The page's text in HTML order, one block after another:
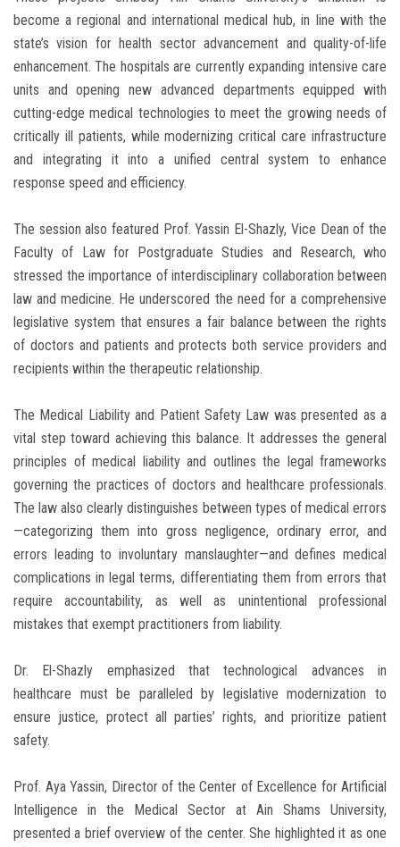
become a regional and international medical hub, in line with the
state’s vision for health sector advancement and quality-of-life
enhancement. The hospitals are currently expanding intensive care
units and opening new advanced departments equipped with
cutting-edge medical technologies to meet the growing needs of
critically ill patients, while modernizing critical care infrastructure
and integrating it into a unified central system to enhance
response speed and efficiency.
The session also featured Prof. Yassin El-Shazly, Vice Dean of the
Faculty of Law for Postgraduate Studies and Research, who
stressed the importance of interdisciplinary collaboration between
law and medicine. He underscored the need for a comprehensive
legislative system that ensures a fair balance between the rights
of doctors and patients and protects both service providers and
recipients within the therapeutic relationship.
The Medical Liability and Patient Safety Law was presented as a
vital step toward achieving this balance. It addresses the general
principles of medical liability and outlines the legal frameworks
governing the practices of doctors and healthcare professionals.
The law also clearly distinguishes between types of medical errors
—categorizing them into gross negligence, ordinary error, and
errors leading to involuntary manslaughter—and defines medical
complications in legal terms, differentiating them from errors that
require accountability, as well as unintentional professional
mistakes that exempt practitioners from liability.
Dr. El-Shazly emphasized that technological advances in
healthcare must be paralleled by legislative modernization to
ensure justice, protect all parties’ rights, and prioritize patient
safety.
Prof. Aya Yassin, Director of the Center of Excellence for Artificial
Intelligence in the Medical Sector at Ain Shams University,
presented a brief overview of the center. She highlighted it as one